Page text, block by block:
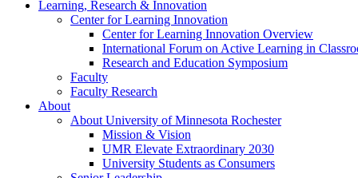
Learning, Research & Innovation
Center for Learning Innovation
Center for Learning Innovation Overview
International Forum on Active Learning in
Research and Education Symposium
Faculty
Faculty Research
About
About University of Minnesota Rochester
Mission & Vision
UMR Elevate Extraordinary 2030
University Students as Consumers